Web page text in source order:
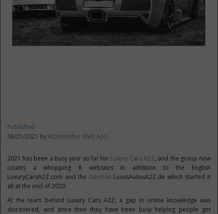
Published
06/21/2021 by Ritzenhofen Web Aps
2021 has been a busy year so far for Luxury Cars A2Z, and the group now
counts a whopping 8 websites in addition to the English
LuxuryCarsA2Z.com and the German LuxusAutosA2Z.de which started it
all at the end of 2020.
At the team behind Luxury Cars A2Z, a gap in online knowledge was
discovered, and since then they have been busy helping people get